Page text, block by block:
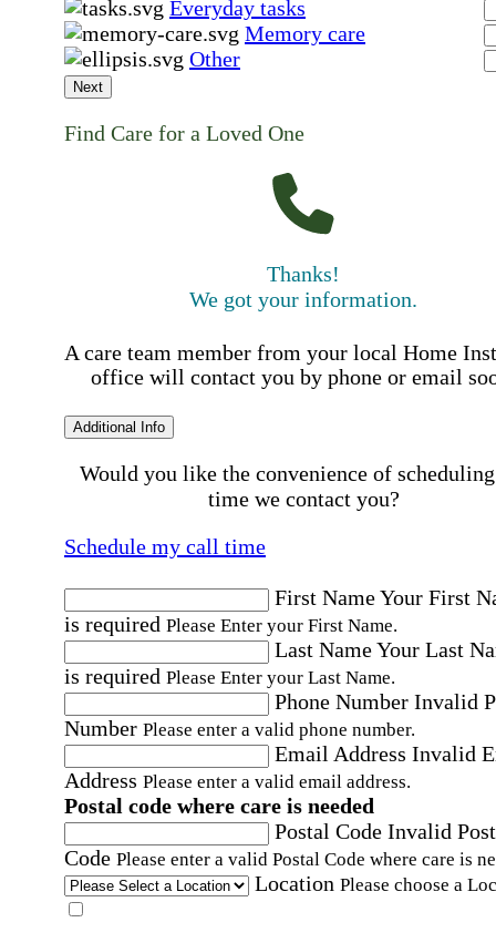
Everyday tasks
Memory care
Other
Next
Find Care for a Loved One
Thanks!
We got your information.
A care team member from your local Home
office will contact you by phone or email
Additional Info
Would you like the convenience of
time we contact you?
Schedule my call time
First NameYour First
is required Please Enter your First Name.
Last NameYour Last
is required Please Enter your Last Name.
Phone Number Invalid
Number Please enter a valid phone number.
Email Address Invalid
Address Please enter a valid email address.
Postal code where care is needed
Postal Code Invalid
Code Please enter a valid Postal Code where care is
Location Please choose a